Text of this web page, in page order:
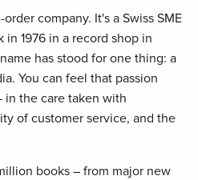
company. It's a Swiss SME
1976 in a record shop in
has stood for one thing: a
You can feel that passion
in the care taken with
of customer service, and the
books – from major new